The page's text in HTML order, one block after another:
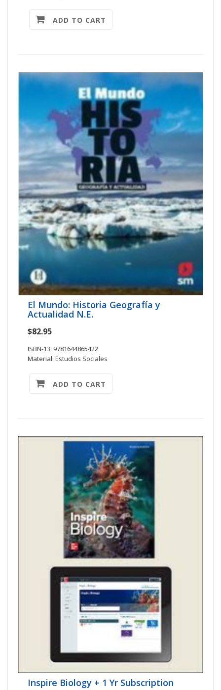
ADD TO CART
El Mundo: Historia Geografía y
Actualidad N.E.
$82.95
ISBN-13: 9781644865422
Material: Estudios Sociales
ADD TO CART
Inspire Biology + 1 Yr Subscription